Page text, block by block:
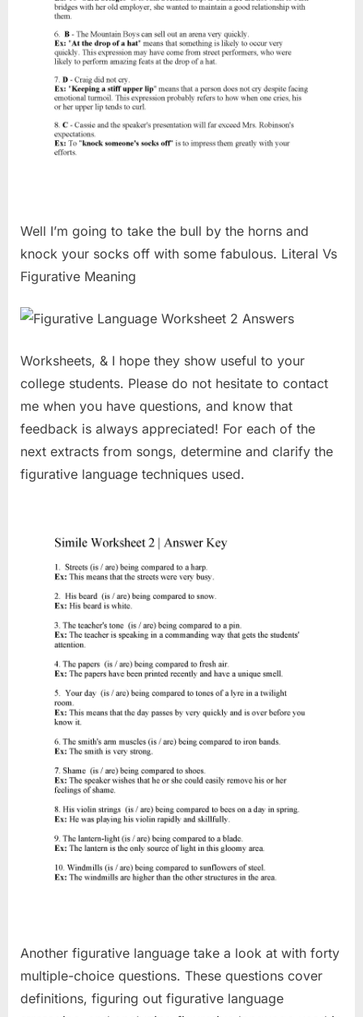
Well I’m going to take the bull by the horns and
knock your socks off with some fabulous. Literal Vs
Figurative Meaning
Worksheets, & I hope they show useful to your
college students. Please do not hesitate to contact
me when you have questions, and know that
feedback is always appreciated! For each of the
next extracts from songs, determine and clarify the
figurative language techniques used.
Another figurative language take a look at with forty
multiple-choice questions. These questions cover
definitions, figuring out figurative language